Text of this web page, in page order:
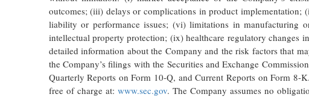
outcomes; (iii) delays or complications in product
liability or performance issues; (vi) limitations in manufacturing
intellectual property protection; (ix) healthcare regulatory changes
detailed information about the Company and the risk factors that
the Company’s filings with the Securities and Exchange
Quarterly Reports on Form 10-Q, and Current Reports on Form 8-
free of charge at: www.sec.gov. The Company assumes no